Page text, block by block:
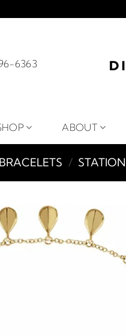
6363
ABOUT
BRACELETS / STATION